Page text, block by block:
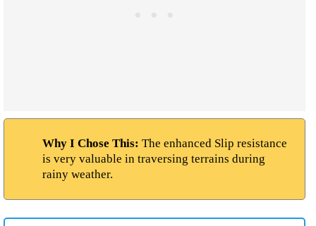
Why I Chose This: The enhanced Slip resistance
is very valuable in traversing terrains during
rainy weather.